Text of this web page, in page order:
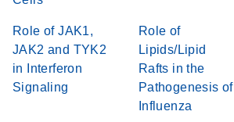
Role of JAK1,
JAK2 and TYK2
in Interferon
Signaling
Role of
Lipids/Lipid
Rafts in the
Pathogenesis of
Influenza